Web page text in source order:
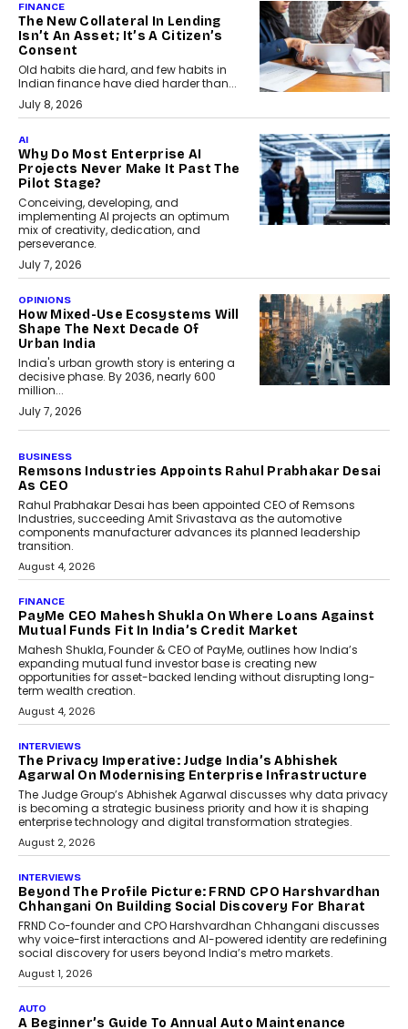
FINANCE
The New Collateral In Lending
Isn’t An Asset; It’s A Citizen’s
Consent
Old habits die hard, and few habits in
Indian finance have died harder than...
July 8, 2026
AI
Why Do Most Enterprise AI
Projects Never Make It Past The
Pilot Stage?
Conceiving, developing, and
implementing AI projects an optimum
mix of creativity, dedication, and
perseverance.
July 7, 2026
OPINIONS
How Mixed-Use Ecosystems Will
Shape The Next Decade Of
Urban India
India's urban growth story is entering a
decisive phase. By 2036, nearly 600
million...
July 7, 2026
The Responsiveness Economy:
DashLoc’s Sumit Singh On
Redefining Customer
Conversations With AI
Speaking with TechGraph, Sumit Singh,
Co-Founder & CEO of DashLoc,
discussed how businesses are...
July 8, 2026
AI
How Generative AI Could
Reshape Airline Distribution
And Travel Retailing
Airline distribution is entering a new
phase. For decades, the industry has
relied on...
July 6, 2026
AI
How AI Is Quietly Turning
Interior Design Into A Predictive
Science
Predictive science uses historical data,
behavioral trends, simulations, and
machine learning models to predict...
AI
AI That Serves: Impact AI
Foundry’s Arjun Balaji On
Making Artificial Intelligence
Accessible For Nonprofits
Speaking with TechGraph, Arjun Balaji,
Impact AI Foundry, discussed...